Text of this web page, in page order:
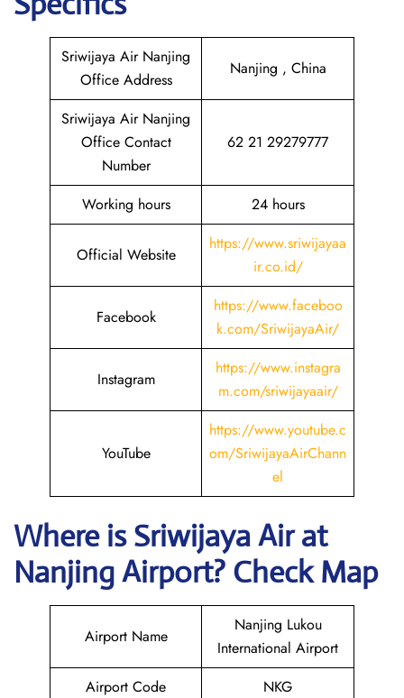
Sriwijaya Air Nanjing
Office Address
Nanjing , China
Sriwijaya Air Nanjing
Office Contact
Number
62 21 29279777
Working hours 24 hours
Official Website
https://www.sriwijayaa
ir.co.id/
Facebook
https://www.faceboo
k.com/SriwijayaAir/
Instagram
https://www.instagra
m.com/sriwijayaair/
YouTube
https://www.youtube.c
om/SriwijayaAirChann
el
Where isSriwijaya Airat
NanjingAirport? Check Map
Airport Name
Nanjing Lukou
International Airport
Airport Code
NKG